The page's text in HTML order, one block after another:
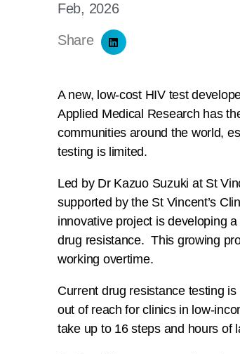
Feb, 2026
Share
A new, low-cost HIV test
Applied Medical Research has
communities around the world,
testing is limited.
Led by Dr Kazuo Suzuki at St
supported by the St Vincent’s
innovative project is developing
drug resistance. This growing
working overtime.
Current drug resistance testing
out of reach for clinics in low-
take up to 16 steps and hours of